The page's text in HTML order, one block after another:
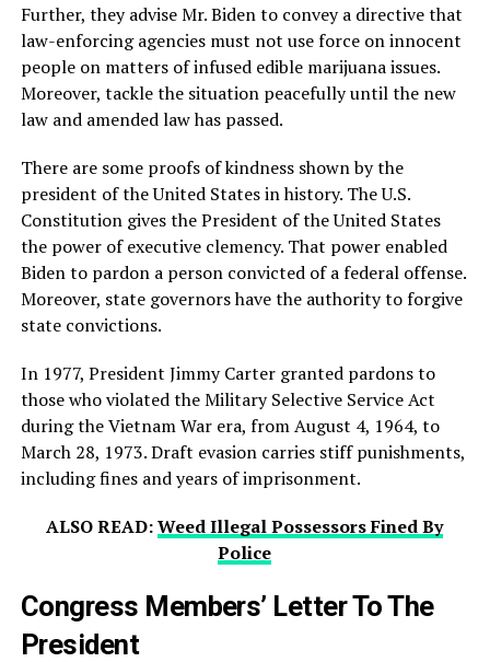
Further, they advise Mr. Biden to convey a directive that
law-enforcing agencies must not use force on innocent
people on matters of infused edible marijuana issues.
Moreover, tackle the situation peacefully until the new
law and amended law has passed.
There are some proofs of kindness shown by the
president of the United States in history. The U.S.
Constitution gives the President of the United States
the power of executive clemency. That power enabled
Biden to pardon a person convicted of a federal offense.
Moreover, state governors have the authority to forgive
state convictions.
In 1977, President Jimmy Carter granted pardons to
those who violated the Military Selective Service Act
during the Vietnam War era, from August 4, 1964, to
March 28, 1973. Draft evasion carries stiff punishments,
including fines and years of imprisonment.
ALSO READ:Weed Illegal Possessors Fined By
Police
Congress Members’ Letter To The
President